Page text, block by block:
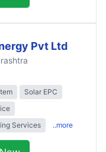
Pvt Ltd
Solar EPC
Services
..more